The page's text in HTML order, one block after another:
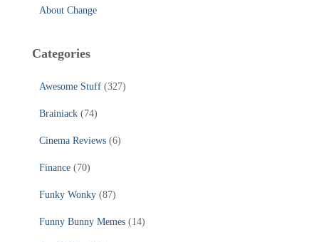
About Change
Categories
Awesome Stuff (327)
Brainiack (74)
Cinema Reviews (6)
Finance (70)
Funky Wonky (87)
Funny Bunny Memes (14)